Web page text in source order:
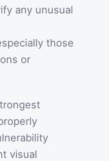
any unusual
those
or
visual